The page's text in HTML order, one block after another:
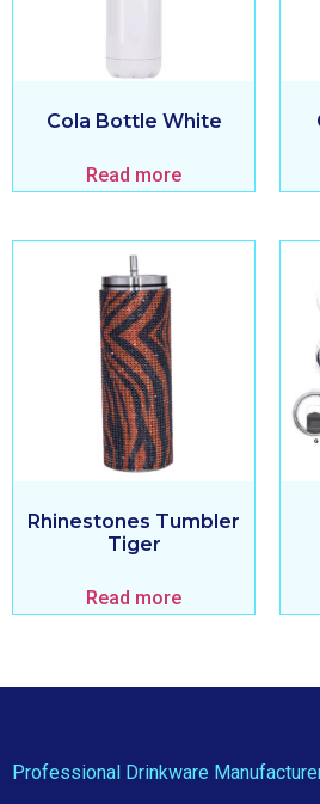
Cola Bottle White
Read more
Rhinestones Tumbler
Tiger
Read more
Professional Drinkware